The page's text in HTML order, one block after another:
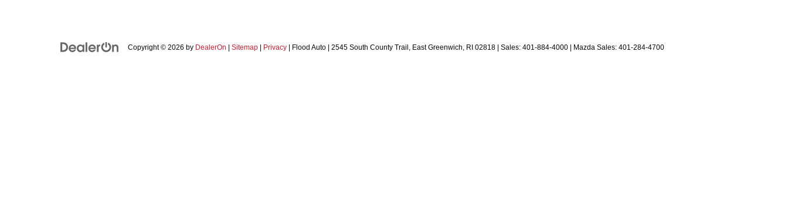
Copyright © 2026 by DealerOn Sitemap Privacy | Flood Auto 2545 South County Trail, East Greenwich, RI 02818 | Sales: 401-884-4000 | Mazda Sales: 401-284-4700